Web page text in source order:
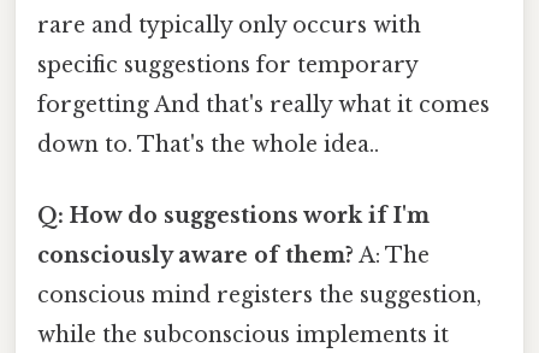
rare and typically only occurs with
specific suggestions for temporary
forgetting And that's really what it comes
down to. That's the whole idea..
Q: How do suggestions work if I'm
consciously aware of them? A: The
conscious mind registers the suggestion,
while the subconscious implements it